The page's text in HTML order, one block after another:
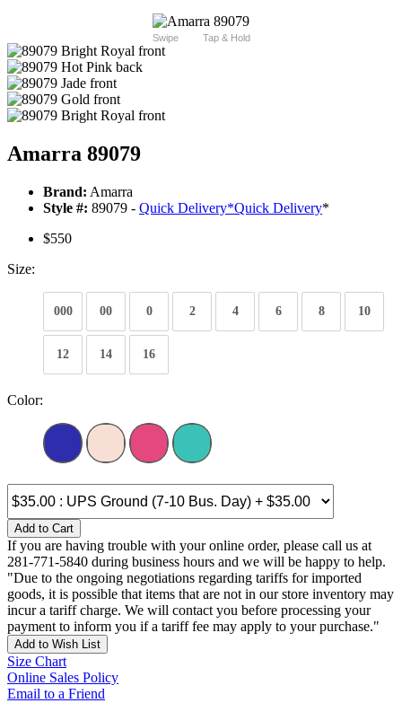
Swipe Tap & Hold
Amarra 89079
Brand: Amarra
Style #: 89079 - Quick Delivery*Quick Delivery*
$550
Size:
000 00 0 2 4 6 8 10
12 14 16
Color:
Add to Cart
If you are having trouble with your online order, please call us at
281-771-5840 during business hours and we will be happy to help.
"Due to the ongoing negotiations regarding tariffs for imported
goods, it is possible that items that are not in our store inventory may
incur a tariff charge. We will contact you before processing your
payment to inform you if a tariff fee may apply to your purchase."
Add to Wish List
Size Chart
Online Sales Policy
Email to a Friend